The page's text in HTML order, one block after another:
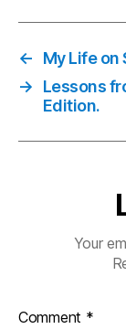
←
My Life on
→
Lessons
Edition.
Your
Comment *